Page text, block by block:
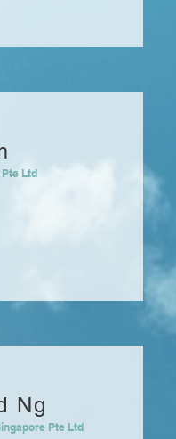
Ltd
Ng
Pte Ltd